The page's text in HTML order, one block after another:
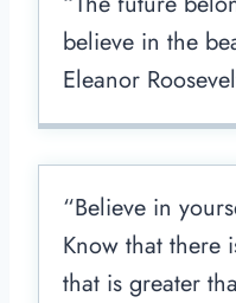
believe in the
Eleanor
“Believe in
Know that there
that is greater